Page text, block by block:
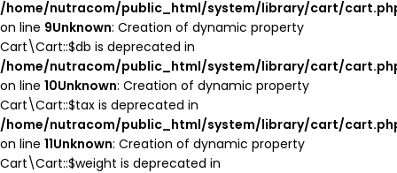
/home/nutracom/public_html/system/library/cart/
on line 9Unknown: Creation of dynamic property
Cart\Cart::$db is deprecated in
/home/nutracom/public_html/system/library/cart/
on line 10Unknown: Creation of dynamic property
Cart\Cart::$tax is deprecated in
/home/nutracom/public_html/system/library/cart/
on line 11Unknown: Creation of dynamic property
Cart\Cart::$weight is deprecated in